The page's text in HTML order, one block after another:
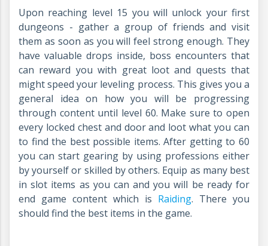
Upon reaching level 15 you will unlock your first
dungeons - gather a group of friends and visit
them as soon as you will feel strong enough. They
have valuable drops inside, boss encounters that
can reward you with great loot and quests that
might speed your leveling process. This gives you a
general idea on how you will be progressing
through content until level 60. Make sure to open
every locked chest and door and loot what you can
to find the best possible items. After getting to 60
you can start gearing by using professions either
by yourself or skilled by others. Equip as many best
in slot items as you can and you will be ready for
end game content which is Raiding. There you
should find the best items in the game.